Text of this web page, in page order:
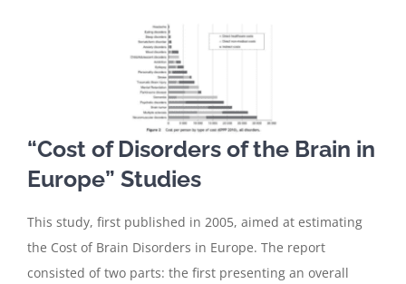
“Cost of Disorders of the Brain in
Europe” Studies
This study, first published in 2005, aimed at estimating
the Cost of Brain Disorders in Europe. The report
consisted of two parts: the first presenting an overall